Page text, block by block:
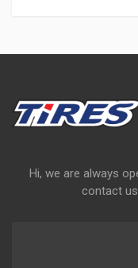
Hi, we are always
contact